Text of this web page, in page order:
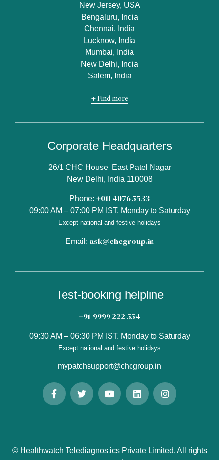
New Jersey, USA
Bengaluru, India
Chennai, India
Lucknow, India
Mumbai, India
New Delhi, India
Salem, India
+ Find more
Corporate Headquarters
26/1 CHC House, East Patel Nagar
New Delhi, India 110008
Phone: +011 4076 5533
09:00 AM – 07:00 PM IST, Monday to Saturday
Except national and festive holidays
Email: ask@chcgroup.in
Test-booking helpline
+91-9999 222 554
09:30 AM – 06:30 PM IST, Monday to Saturday
Except national and festive holidays
mypatchsupport@chcgroup.in
© Healthwatch Telediagnostics Private Limited. All rights